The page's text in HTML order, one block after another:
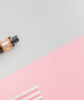
But the effort to
And the effort
by the increasing
that vaping